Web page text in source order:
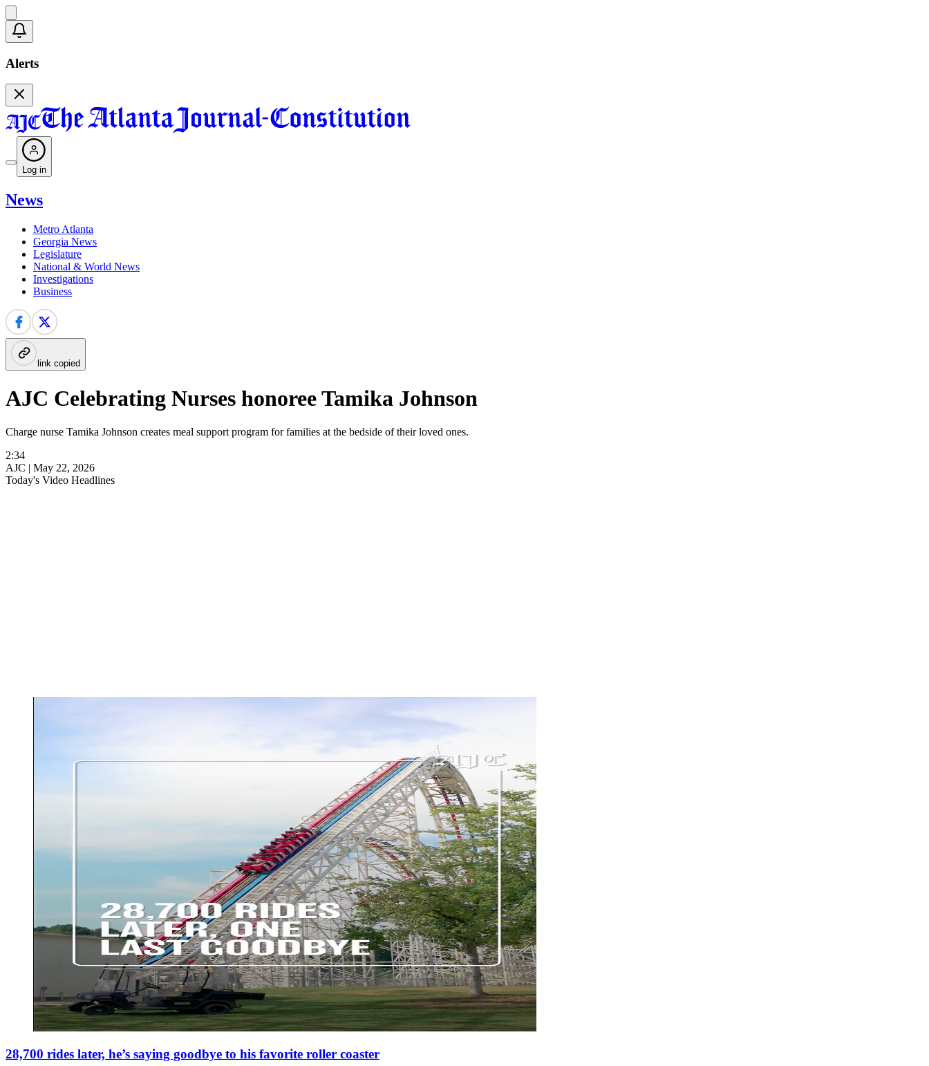
Alerts
Log in
News
Metro Atlanta
Georgia News
Legislature
National & World News
Investigations
Business
link copied
AJC Celebrating Nurses honoree Tamika Johnson
Charge nurse Tamika Johnson creates meal support program for families at the bedside of their loved ones.
2:34
AJC | May 22, 2026
Today's Video Headlines
28,700 rides later, he’s saying goodbye to his favorite roller coaster